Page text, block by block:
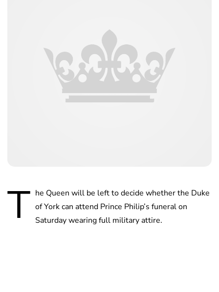
T he Queen will be left to decide whether the Duke
of York can attend Prince Philip’s funeral on
Saturday wearing full military attire.